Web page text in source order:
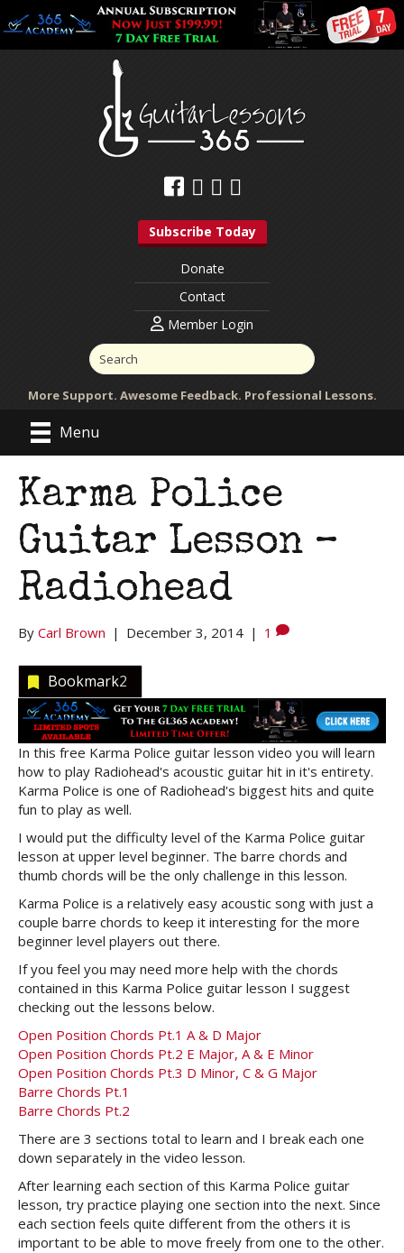
Subscribe Today
Donate
Contact
Member Login
More Support. Awesome Feedback. Professional Lessons.
Menu
Karma Police
Guitar Lesson –
Radiohead
By Carl Brown | December 3, 2014 | 1
Bookmark2
In this free Karma Police guitar lesson video you will learn
how to play Radiohead's acoustic guitar hit in it's entirety.
Karma Police is one of Radiohead's biggest hits and quite
fun to play as well.
I would put the difficulty level of the Karma Police guitar
lesson at upper level beginner. The barre chords and
thumb chords will be the only challenge in this lesson.
Karma Police is a relatively easy acoustic song with just a
couple barre chords to keep it interesting for the more
beginner level players out there.
If you feel you may need more help with the chords
contained in this Karma Police guitar lesson I suggest
checking out the lessons below.
Open Position Chords Pt.1 A & D Major
Open Position Chords Pt.2 E Major, A & E Minor
Open Position Chords Pt.3 D Minor, C & G Major
Barre Chords Pt.1
Barre Chords Pt.2
There are 3 sections total to learn and I break each one
down separately in the video lesson.
After learning each section of this Karma Police guitar
lesson, try practice playing one section into the next. Since
each section feels quite different from the others it is
important to be able to move freely from one to the other.